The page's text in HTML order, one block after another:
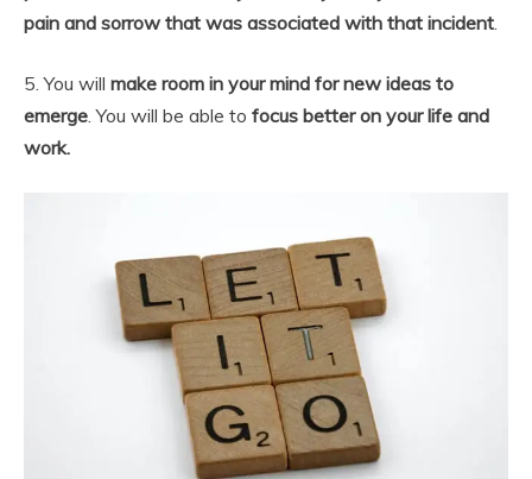
pain and sorrow that was associated with that incident.
5. You will make room in your mind for new ideas to
emerge. You will be able to focus better on your life and
work.